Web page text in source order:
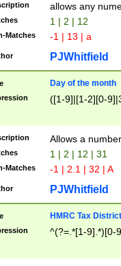
allows any
1 | 2 | 12
Matches -1 | 13 | a
PJWhitfield
Day of the month
([1-9]|[1-2][0-
Allows a
1 | 2 | 12 | 31
Matches -1 | 2.1 | 32 | A
PJWhitfield
HMRC Tax
^(?=.*[1-9].*)[0-